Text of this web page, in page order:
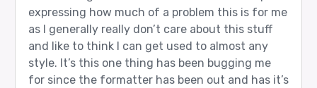
expressing how much of a problem this is for me
as I generally really don’t care about this stuff
and like to think I can get used to almost any
style. It’s this one thing has been bugging me
for since the formatter has been out and has it’s